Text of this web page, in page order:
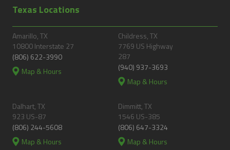
Texas Locations
Amarillo, TX
10800 Interstate 27
(806) 622-3990
Map & Hours
Childress, TX
7769 US Highway
287
(940) 937-3693
Map & Hours
Dalhart, TX
923 US-87
(806) 244-5608
Map & Hours
Dimmitt, TX
1546 US-385
(806) 647-3324
Map & Hours